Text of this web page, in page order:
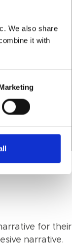
We also share
it with
for their
narrative.